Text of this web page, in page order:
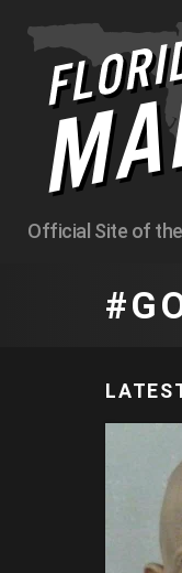
Official Site of